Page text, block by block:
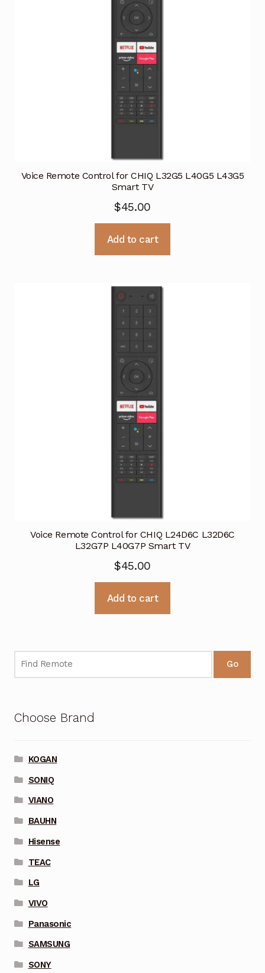
Voice Remote Control for CHIQ L32G5 L40G5 L43G5
Smart TV
$45.00
Add to cart
Voice Remote Control for CHIQ L24D6C L32D6C
L32G7P L40G7P Smart TV
$45.00
Add to cart
Go
Choose Brand
KOGAN
SONIQ
VIANO
BAUHN
Hisense
TEAC
LG
VIVO
Panasonic
SAMSUNG
SONY